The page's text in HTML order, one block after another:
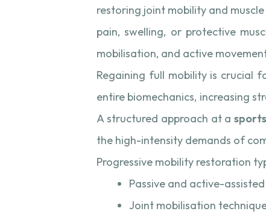
restoring joint mobility and
pain, swelling, or protective
mobilisation, and active
Regaining full mobility is crucial
entire biomechanics, increasing
A structured approach at a
the high-intensity demands of
Progressive mobility restoration
Passive and active-
Joint mobilisation